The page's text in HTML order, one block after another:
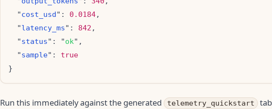
  "
cost_usd": 0.0184
  "
latency_ms": 842
  "
status": "ok
  "
sample": true
Run this immediately against the generated telemetry_quickstart